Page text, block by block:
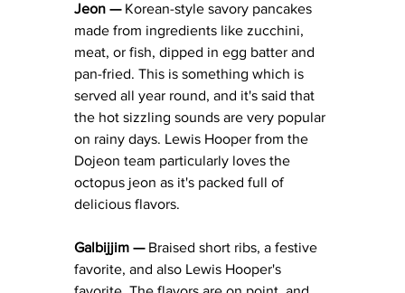
Jeon — Korean-style savory pancakes
made from ingredients like zucchini,
meat, or fish, dipped in egg batter and
pan-fried. This is something which is
served all year round, and it's said that
the hot sizzling sounds are very popular
on rainy days. Lewis Hooper from the
Dojeon team particularly loves the
octopus jeon as it's packed full of
delicious flavors.
Galbijjim — Braised short ribs, a festive
favorite, and also Lewis Hooper's